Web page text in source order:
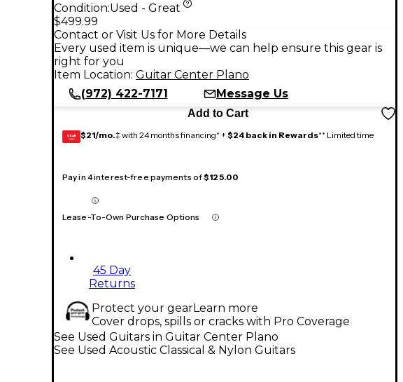
Condition:Used - Great
$499.99
Contact or Visit Us for More Details
Every used item is unique—we can help ensure this gear is
right for you
Item Location: Guitar Center Plano
(972) 422-7171
Message Us
Add to Cart
GEAR
CARD $21/mo.‡ with 24 months financing* + $24 back in Rewards** Limited time
Pay in 4 interest-free payments of$125.00
Lease-To-Own Purchase Options
45 Day
Returns
Protect your gearLearn more
Cover drops, spills or cracks with Pro Coverage
See Used Guitars in Guitar Center Plano
See Used Acoustic Classical & Nylon Guitars